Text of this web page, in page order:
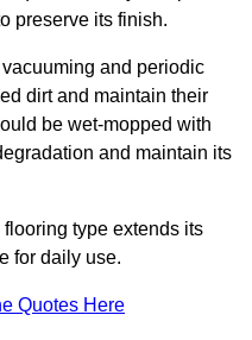
preserve its finish.
and periodic
dirt and maintain their
be wet-mopped with
and maintain its
type extends its
for daily use.
Quotes Here